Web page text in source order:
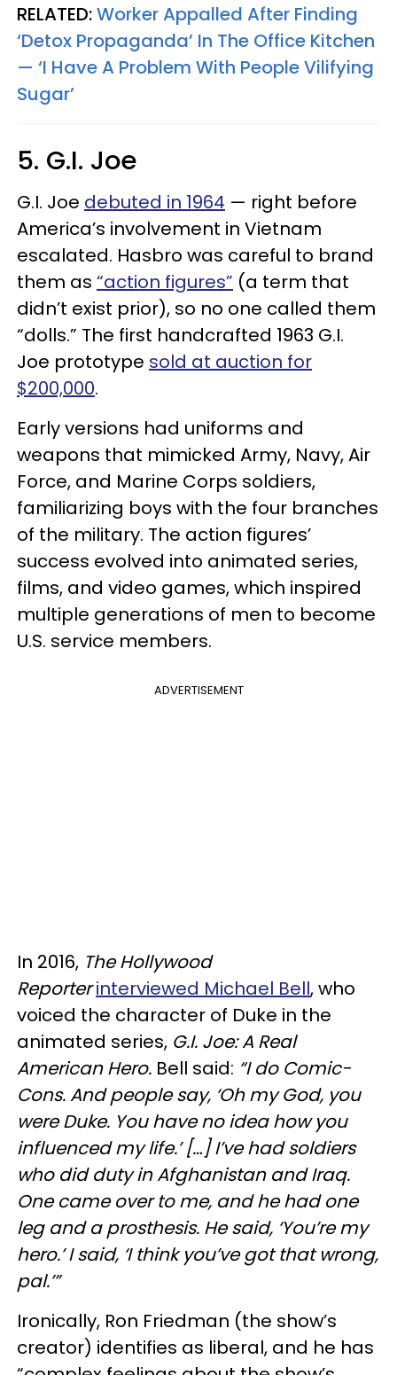
RELATED:Worker Appalled After Finding
‘Detox Propaganda’ In The Office Kitchen
— ‘I Have A Problem With People Vilifying
Sugar’
5. G.I. Joe
G.I. Joe debuted in 1964 — right before
America’s involvement in Vietnam
escalated. Hasbro was careful to brand
them as “action figures” (a term that
didn’t exist prior), so no one called them
“dolls.” The first handcrafted 1963 G.I.
Joe prototype sold at auction for
$200,000.
Early versions had uniforms and
weapons that mimicked Army, Navy, Air
Force, and Marine Corps soldiers,
familiarizing boys with the four branches
of the military. The action figures’
success evolved into animated series,
films, and video games, which inspired
multiple generations of men to become
U.S. service members.
ADVERTISEMENT
In 2016, The Hollywood
Reporter interviewed Michael Bell, who
voiced the character of Duke in the
animated series, G.I. Joe: A Real
American Hero. Bell said: “I do Comic-
Cons. And people say, ‘Oh my God, you
were Duke. You have no idea how you
influenced my life.’ […] I’ve had soldiers
who did duty in Afghanistan and Iraq.
One came over to me, and he had one
leg and a prosthesis. He said, ‘You’re my
hero.’ I said, ‘I think you’ve got that wrong,
pal.’”
Ironically, Ron Friedman (the show’s
creator) identifies as liberal, and he has